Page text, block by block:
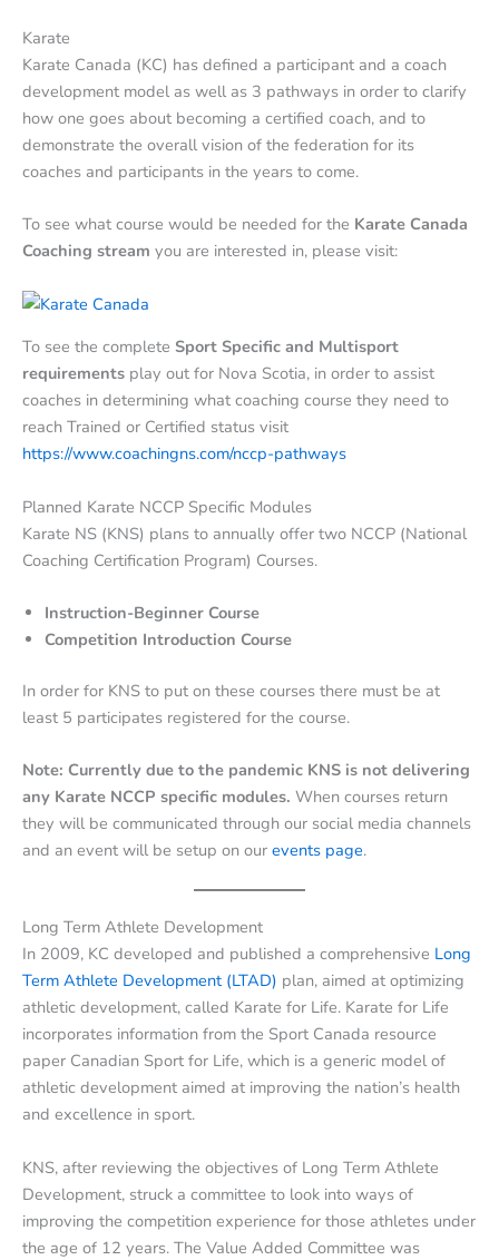
Karate
Karate Canada (KC) has defined a participant and a coach
development model as well as 3 pathways in order to clarify
how one goes about becoming a certified coach, and to
demonstrate the overall vision of the federation for its
coaches and participants in the years to come.
To see what course would be needed for the Karate Canada
Coaching stream you are interested in, please visit:
To see the complete Sport Specific and Multisport
requirements play out for Nova Scotia, in order to assist
coaches in determining what coaching course they need to
reach Trained or Certified status visit
https://www.coachingns.com/nccp-pathways
Planned Karate NCCP Specific Modules
Karate NS (KNS) plans to annually offer two NCCP (National
Coaching Certification Program) Courses.
Instruction-Beginner Course
Competition Introduction Course
In order for KNS to put on these courses there must be at
least 5 participates registered for the course.
Note: Currently due to the pandemic KNS is not delivering
any Karate NCCP specific modules. When courses return
they will be communicated through our social media channels
and an event will be setup on our events page.
Long Term Athlete Development
In 2009, KC developed and published a comprehensive Long
Term Athlete Development (LTAD) plan, aimed at optimizing
athletic development, called Karate for Life. Karate for Life
incorporates information from the Sport Canada resource
paper Canadian Sport for Life, which is a generic model of
athletic development aimed at improving the nation’s health
and excellence in sport.
KNS, after reviewing the objectives of Long Term Athlete
Development, struck a committee to look into ways of
improving the competition experience for those athletes under
the age of 12 years. The Value Added Committee was